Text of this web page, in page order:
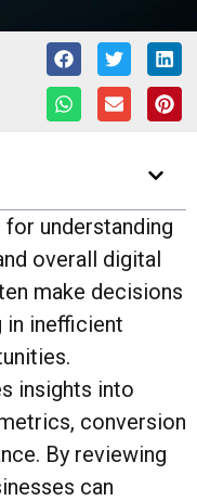
for understanding
overall digital
make decisions
in inefficient
insights into
conversion
By reviewing
can